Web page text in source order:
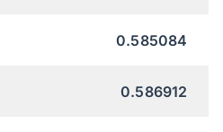
0.585084
0.586912